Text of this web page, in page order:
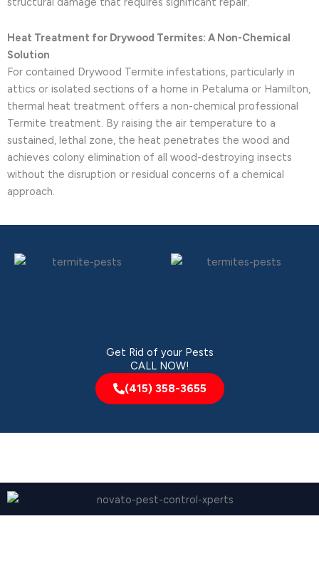
Heat Treatment for Drywood Termites: A Non-Chemical
Solution
For contained Drywood Termite infestations, particularly in
attics or isolated sections of a home in Petaluma or Hamilton,
thermal heat treatment offers a non-chemical professional
Termite treatment. By raising the air temperature to a
sustained, lethal zone, the heat penetrates the wood and
achieves colony elimination of all wood-destroying insects
without the disruption or residual concerns of a chemical
approach.
Get Rid of your Pests
CALL NOW!
(415) 358-3655